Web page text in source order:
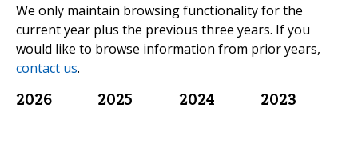
We only maintain browsing functionality for the
current year plus the previous three years. If you
would like to browse information from prior years,
contact us.
2026 2025 2024 2023